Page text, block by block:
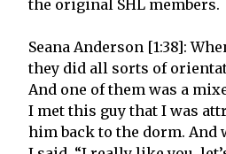
the original SHL members.
Seana Anderson [1:38]:
they did all sorts of
And one of them was a
I met this guy that I was
him back to the dorm. And